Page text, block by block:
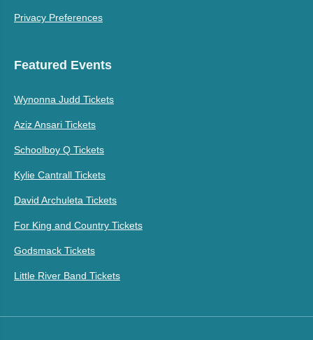
Privacy Preferences
Featured Events
Wynonna Judd Tickets
Aziz Ansari Tickets
Schoolboy Q Tickets
Kylie Cantrall Tickets
David Archuleta Tickets
For King and Country Tickets
Godsmack Tickets
Little River Band Tickets